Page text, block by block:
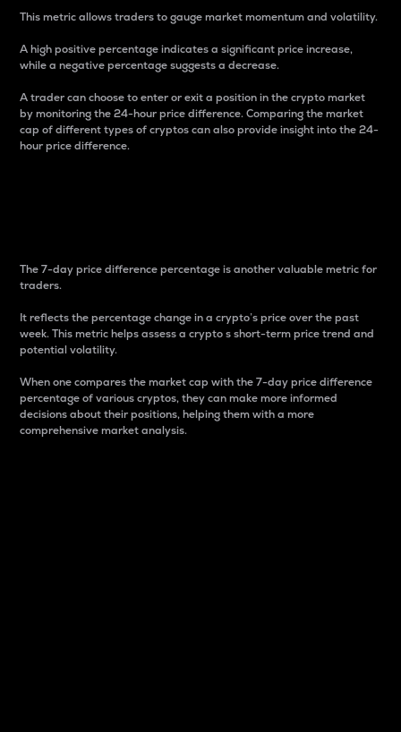
This metric allows traders to gauge market momentum and volatility.
A high positive percentage indicates a significant price increase,
while a negative percentage suggests a decrease.
A trader can choose to enter or exit a position in the crypto market
by monitoring the 24-hour price difference. Comparing the market
cap of different types of cryptos can also provide insight into the 24-
hour price difference.
The 7-day price difference percentage is another valuable metric for
traders.
It reflects the percentage change in a crypto’s price over the past
week. This metric helps assess a crypto s short-term price trend and
potential volatility.
When one compares the market cap with the 7-day price difference
percentage of various cryptos, they can make more informed
decisions about their positions, helping them with a more
comprehensive market analysis.